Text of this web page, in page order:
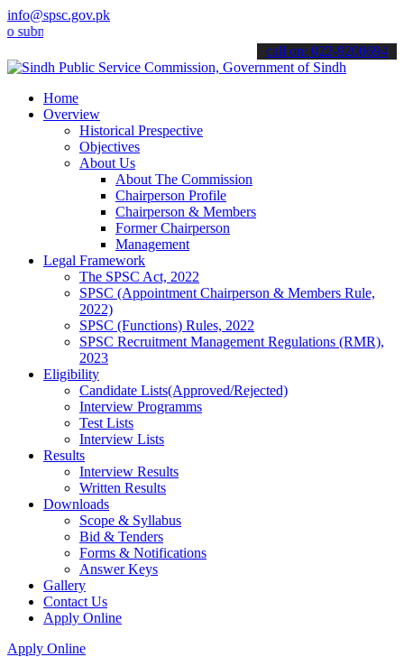
info@spsc.gov.pk
your applications online & stay informed about the latest SPSC
call on: 022-9200694
Home
Overview
Historical Prespective
Objectives
About Us
About The Commission
Chairperson Profile
Chairperson & Members
Former Chairperson
Management
Legal Framework
The SPSC Act, 2022
SPSC (Appointment Chairperson & Members Rule,
2022)
SPSC (Functions) Rules, 2022
SPSC Recruitment Management Regulations (RMR),
2023
Eligibility
Candidate Lists(Approved/Rejected)
Interview Programms
Test Lists
Interview Lists
Results
Interview Results
Written Results
Downloads
Scope & Syllabus
Bid & Tenders
Forms & Notifications
Answer Keys
Gallery
Contact Us
Apply Online
Apply Online